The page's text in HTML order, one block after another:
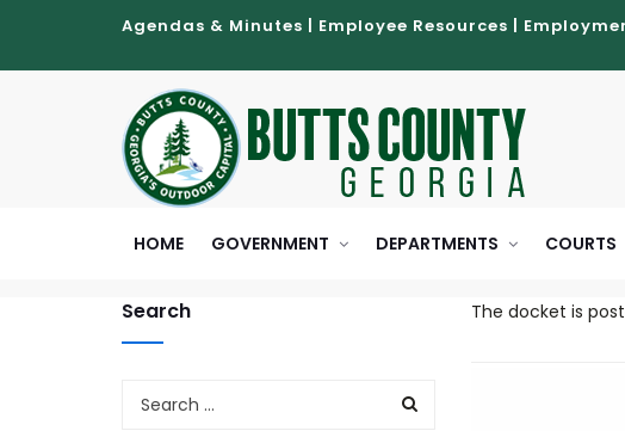
Agendas & Minutes | Employee Resources |
HOME GOVERNMENT DEPARTMENTS COURTS
Search The docket is